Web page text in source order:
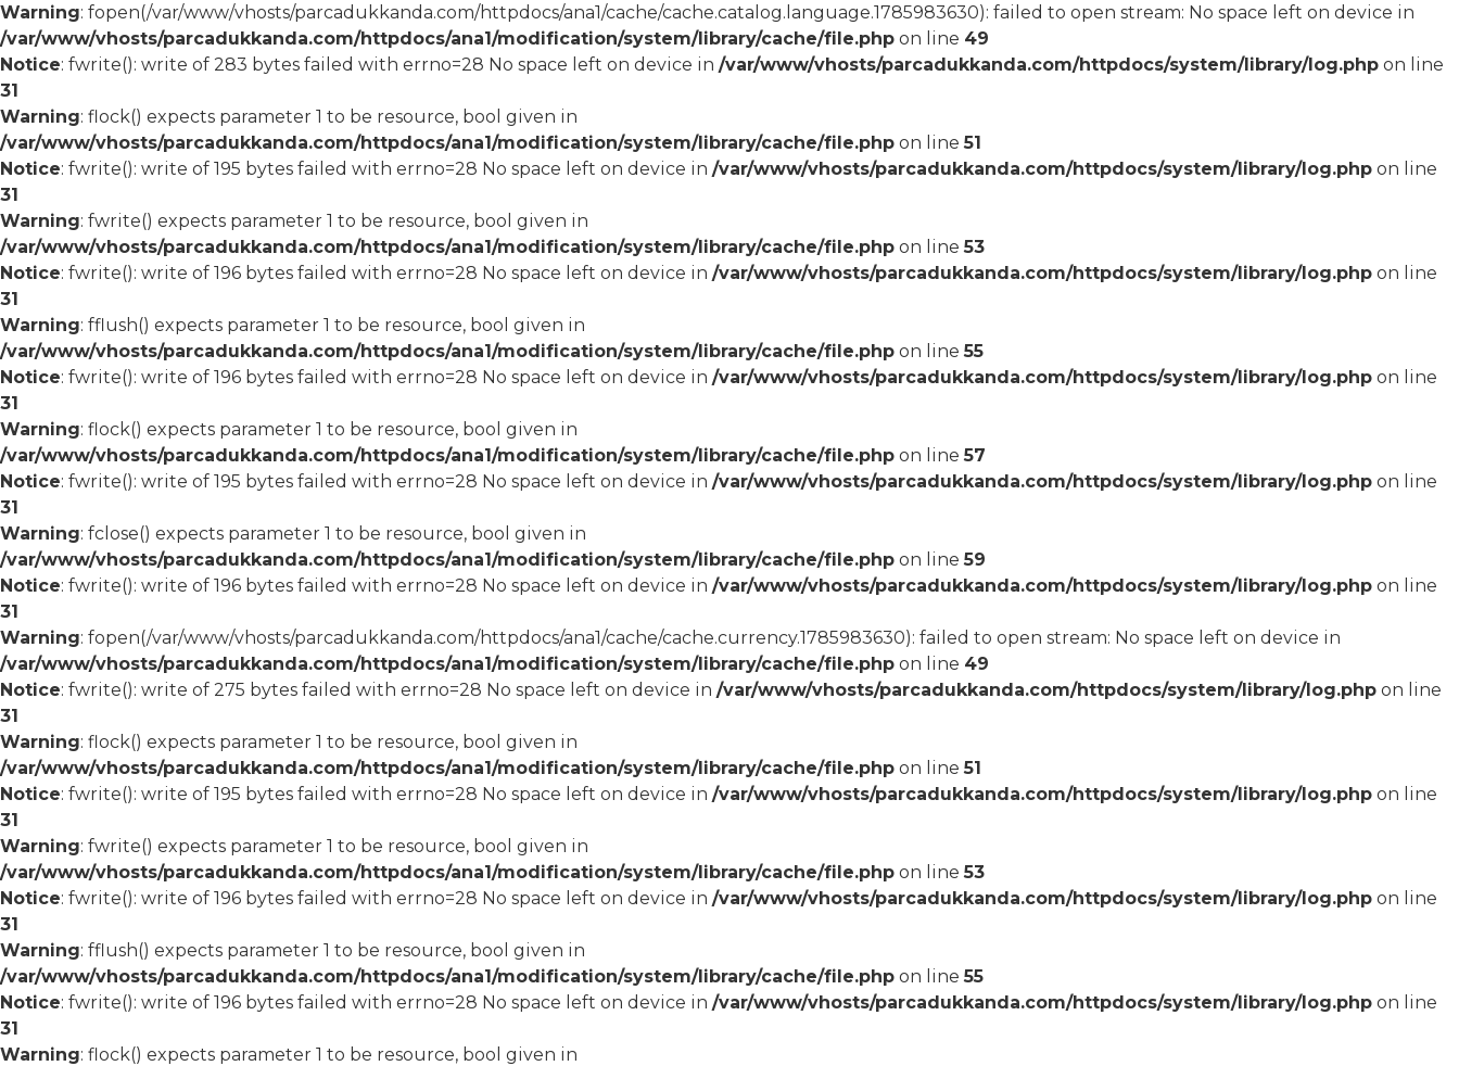
Warning: fopen(/var/www/vhosts/parcadukkanda.com/httpdocs/ana1/cache/cache.catalog.language.1785983630): failed to open stream: No space left on device in
/var/www/vhosts/parcadukkanda.com/httpdocs/ana1/modification/system/library/cache/file.php on line 49
Notice: fwrite(): write of 283 bytes failed with errno=28 No space left on device in /var/www/vhosts/parcadukkanda.com/httpdocs/system/library/log.php on line
31
Warning: flock() expects parameter 1 to be resource, bool given in
/var/www/vhosts/parcadukkanda.com/httpdocs/ana1/modification/system/library/cache/file.php on line51
Notice: fwrite(): write of 195 bytes failed with errno=28 No space left on device in /var/www/vhosts/parcadukkanda.com/httpdocs/system/library/log.php on line
31
Warning: fwrite() expects parameter 1 to be resource, bool given in
/var/www/vhosts/parcadukkanda.com/httpdocs/ana1/modification/system/library/cache/file.php on line53
Notice: fwrite(): write of 196 bytes failed with errno=28 No space left on device in /var/www/vhosts/parcadukkanda.com/httpdocs/system/library/log.php on line
31
Warning: fflush() expects parameter 1 to be resource, bool given in
/var/www/vhosts/parcadukkanda.com/httpdocs/ana1/modification/system/library/cache/file.php on line55
Notice: fwrite(): write of 196 bytes failed with errno=28 No space left on device in /var/www/vhosts/parcadukkanda.com/httpdocs/system/library/log.php on line
31
Warning: flock() expects parameter 1 to be resource, bool given in
/var/www/vhosts/parcadukkanda.com/httpdocs/ana1/modification/system/library/cache/file.php on line57
Notice: fwrite(): write of 195 bytes failed with errno=28 No space left on device in /var/www/vhosts/parcadukkanda.com/httpdocs/system/library/log.php on line
31
Warning: fclose() expects parameter 1 to be resource, bool given in
/var/www/vhosts/parcadukkanda.com/httpdocs/ana1/modification/system/library/cache/file.php on line59
Notice: fwrite(): write of 196 bytes failed with errno=28 No space left on device in /var/www/vhosts/parcadukkanda.com/httpdocs/system/library/log.php on line
31
Warning: fopen(/var/www/vhosts/parcadukkanda.com/httpdocs/ana1/cache/cache.currency.1785983630): failed to open stream: No space left on device in
/var/www/vhosts/parcadukkanda.com/httpdocs/ana1/modification/system/library/cache/file.php on line 49
Notice: fwrite(): write of 275 bytes failed with errno=28 No space left on device in /var/www/vhosts/parcadukkanda.com/httpdocs/system/library/log.php on line
31
Warning: flock() expects parameter 1 to be resource, bool given in
/var/www/vhosts/parcadukkanda.com/httpdocs/ana1/modification/system/library/cache/file.php on line51
Notice: fwrite(): write of 195 bytes failed with errno=28 No space left on device in /var/www/vhosts/parcadukkanda.com/httpdocs/system/library/log.php on line
31
Warning: fwrite() expects parameter 1 to be resource, bool given in
/var/www/vhosts/parcadukkanda.com/httpdocs/ana1/modification/system/library/cache/file.php on line53
Notice: fwrite(): write of 196 bytes failed with errno=28 No space left on device in /var/www/vhosts/parcadukkanda.com/httpdocs/system/library/log.php on line
31
Warning: fflush() expects parameter 1 to be resource, bool given in
/var/www/vhosts/parcadukkanda.com/httpdocs/ana1/modification/system/library/cache/file.php on line55
Notice: fwrite(): write of 196 bytes failed with errno=28 No space left on device in /var/www/vhosts/parcadukkanda.com/httpdocs/system/library/log.php on line
31
Warning: flock() expects parameter 1 to be resource, bool given in